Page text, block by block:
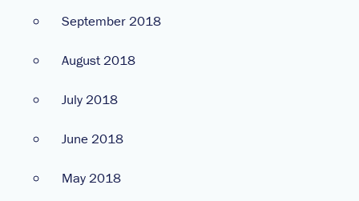
September 2018
August 2018
July 2018
June 2018
May 2018